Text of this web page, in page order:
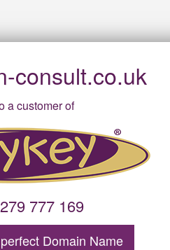
consult.co.uk
a customer of
777 169
perfectDomain Name